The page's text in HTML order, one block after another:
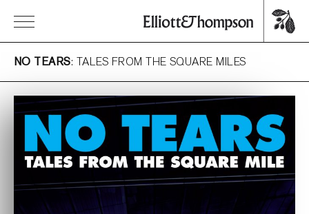
NO TEARS: TALES FROM THE SQUARE MILES